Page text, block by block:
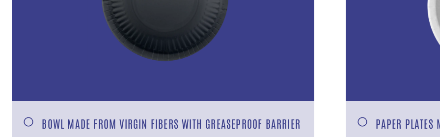
BOWL MADE FROM VIRGIN FIBERS WITH GREASEPROOF BARRIER PAPER PLATES